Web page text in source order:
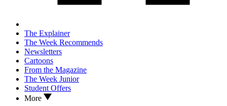
The Explainer
The Week Recommends
Newsletters
Cartoons
From the Magazine
The Week Junior
Student Offers
More